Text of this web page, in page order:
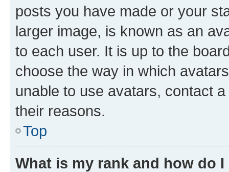
posts you have made or your
larger image, is known as an
to each user. It is up to the
choose the way in which
unable to use avatars, contact
their reasons.
Top
What is my rank and how do